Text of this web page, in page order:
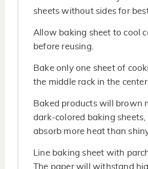
sheets without sides for
Allow baking sheet to cool
before reusing.
Bake only one sheet of
the middle rack in the center
Baked products will brown
dark-colored baking sheets,
absorb more heat than
Line baking sheet with
The paper will withstand